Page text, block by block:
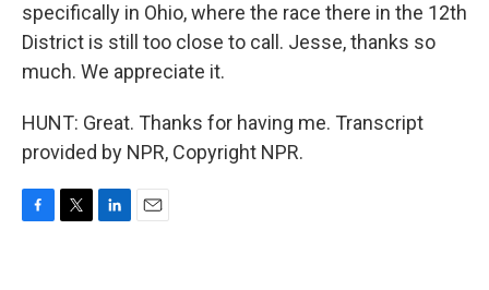
specifically in Ohio, where the race there in the 12th
District is still too close to call. Jesse, thanks so
much. We appreciate it.
HUNT: Great. Thanks for having me. Transcript
provided by NPR, Copyright NPR.